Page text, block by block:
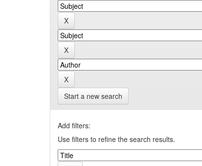
Start a new search
Add filters:
Use filters to refine the search results.